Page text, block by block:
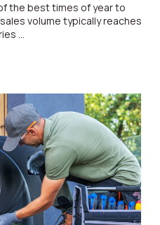
the best times of year to
volume typically reaches
...